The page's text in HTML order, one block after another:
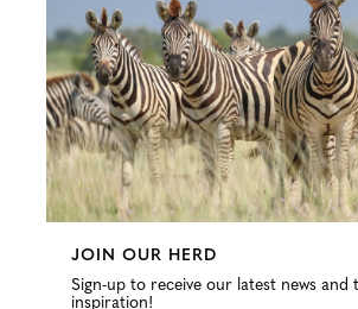
JOIN OUR HERD
Sign-up to receive our latest news and
inspiration!